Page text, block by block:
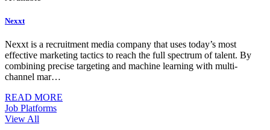
Nexxt
Nexxt is a recruitment media company that uses today’s most
effective marketing tactics to reach the full spectrum of talent. By
combining precise targeting and machine learning with multi-
channel mar…
READ MORE
Job Platforms
View All